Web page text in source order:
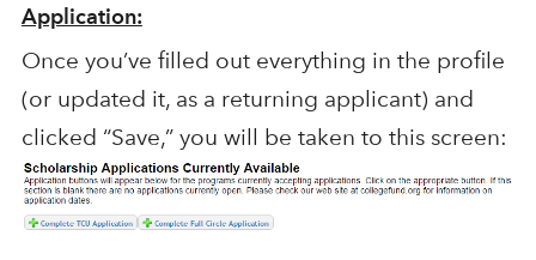
Application:
Once you’ve filled out everything in the profile
(or updated it, as a returning applicant) and
clicked “Save,” you will be taken to this screen: